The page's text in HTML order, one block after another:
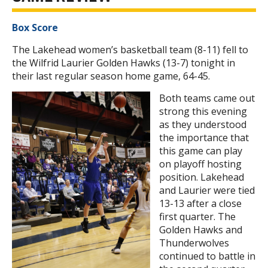
Box Score
The Lakehead women’s basketball team (8-11) fell to
the Wilfrid Laurier Golden Hawks (13-7) tonight in
their last regular season home game, 64-45.
Both teams came out
strong this evening
as they understood
the importance that
this game can play
on playoff hosting
position. Lakehead
and Laurier were tied
13-13 after a close
first quarter. The
Golden Hawks and
Thunderwolves
continued to battle in